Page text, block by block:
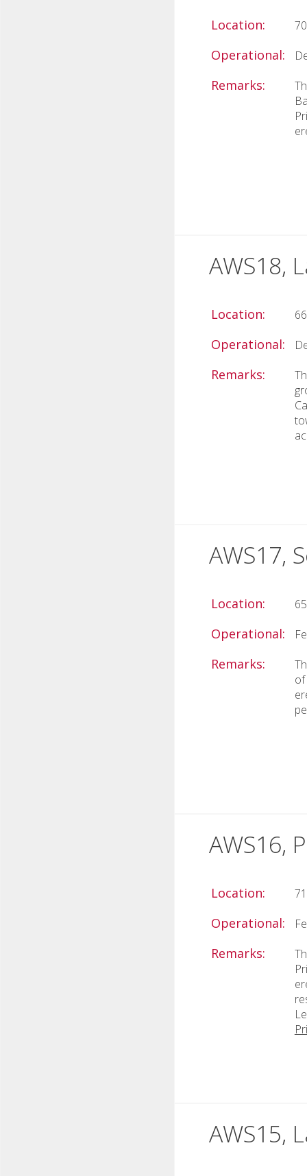
Location:
Operational:
Remarks:
AWS18,
Location:
Operational:
Remarks:
AWS17,
Location:
Operational:
Remarks:
AWS16,
Location:
Operational:
Remarks:
AWS15,